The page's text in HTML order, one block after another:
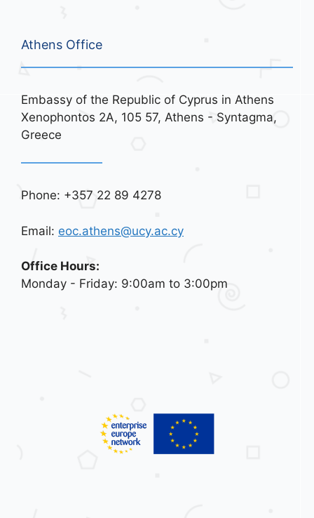
Athens Office
Embassy of the Republic of Cyprus in Athens
Xenophontos 2A, 105 57, Athens - Syntagma,
Greece
Phone: +357 22 89 4278
Email: eoc.athens@ucy.ac.cy
Office Hours:
Monday - Friday: 9:00am to 3:00pm